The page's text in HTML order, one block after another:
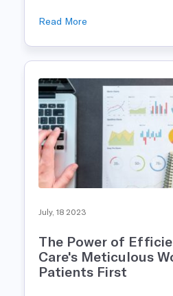
Read More
July, 18 2023
The Power of
Care's Meticulous
Patients First